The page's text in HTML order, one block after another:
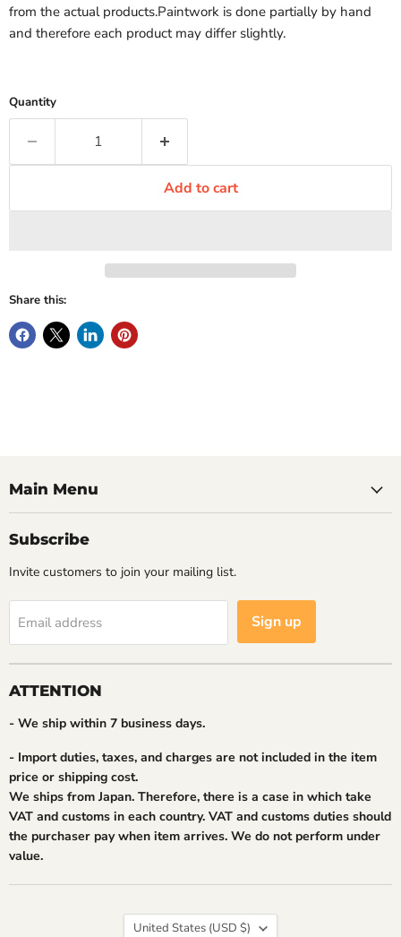
from the actual products.Paintwork is done partially by hand
and therefore each product may differ slightly.
Quantity
Add to cart
Share this:
Main Menu
Subscribe
Invite customers to join your mailing list.
Email address Sign up
ATTENTION
- We ship within 7 business days.
- Import duties, taxes, and charges are not included in the item
price or shipping cost.
We ships from Japan. Therefore, there is a case in which take
VAT and customs in each country. VAT and customs duties should
the purchaser pay when item arrives. We do not perform under
value.
Country
United States (USD $)